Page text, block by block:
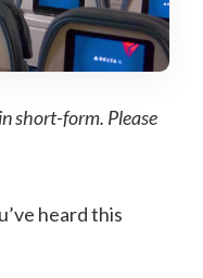
short-form. Please
heard this